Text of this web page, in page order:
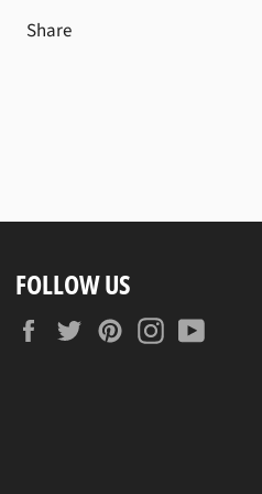
Share
FOLLOW US
FacebookTwitterPinterestInstagram